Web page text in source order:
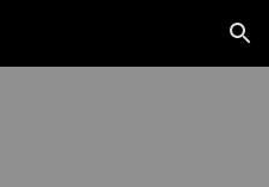
Skip to navigation